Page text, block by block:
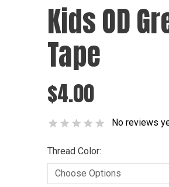
Kids OD
Tape
$4.00
No reviews
Thread Color: